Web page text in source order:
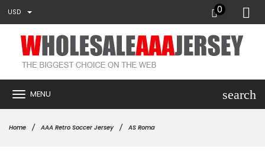
USD 0
MENU search
Home AAA Retro Soccer Jersey AS Roma